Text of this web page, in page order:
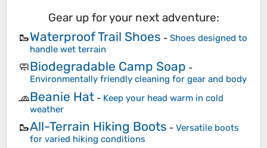
Gear up for your next adventure:
🥾Waterproof Trail Shoes - Shoes designed to
handle wet terrain
🧼Biodegradable Camp Soap -
Environmentally friendly cleaning for gear and body
🧢Beanie Hat - Keep your head warm in cold
weather
🥾All-Terrain Hiking Boots - Versatile boots
for varied hiking conditions